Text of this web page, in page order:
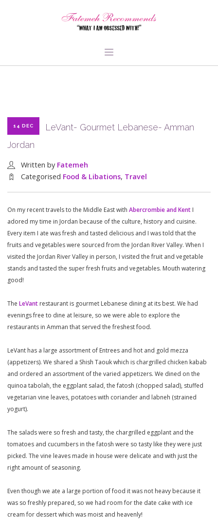
FOOD & LIBATIONS
ARTS
ABOUT ME
SIGN UP
14 DEC
LeVant- Gourmet Lebanese- Amman
Jordan
Written by Fatemeh
Categorised Food & Libations, Travel
On my recent travels to the Middle East with Abercrombie and Kent I
adored my time in Jordan because of the culture, history and cuisine.
Every item I ate was fresh and tasted delicious and I was told that the
fruits and vegetables were sourced from the Jordan River Valley. When I
visited the Jordan River Valley in person, I visited the fruit and vegetable
stands and tasted the super fresh fruits and vegetables. Mouth watering
good!
The LeVant restaurant is gourmet Lebanese dining at its best. We had
evenings free to dine at leisure, so we were able to explore the
restaurants in Amman that served the freshest food.
LeVant has a large assortment of Entrees and hot and gold mezza
(appetizers). We shared a Shish Taouk which is chargrilled chicken kabab
and ordered an assortment of the varied appetizers. We dined on the
quinoa tabolah, the eggplant salad, the fatosh (chopped salad), stuffed
vegetarian vine leaves, potatoes with coriander and labneh (strained
yogurt).
The salads were so fresh and tasty, the chargrilled eggplant and the
tomatoes and cucumbers in the fatosh were so tasty like they were just
picked. The vine leaves made in house were delicate and with just the
right amount of seasoning.
Even though we ate a large portion of food it was not heavy because it
was so freshly prepared, so we had room for the date cake with ice
cream for dessert which was moist and heavenly!